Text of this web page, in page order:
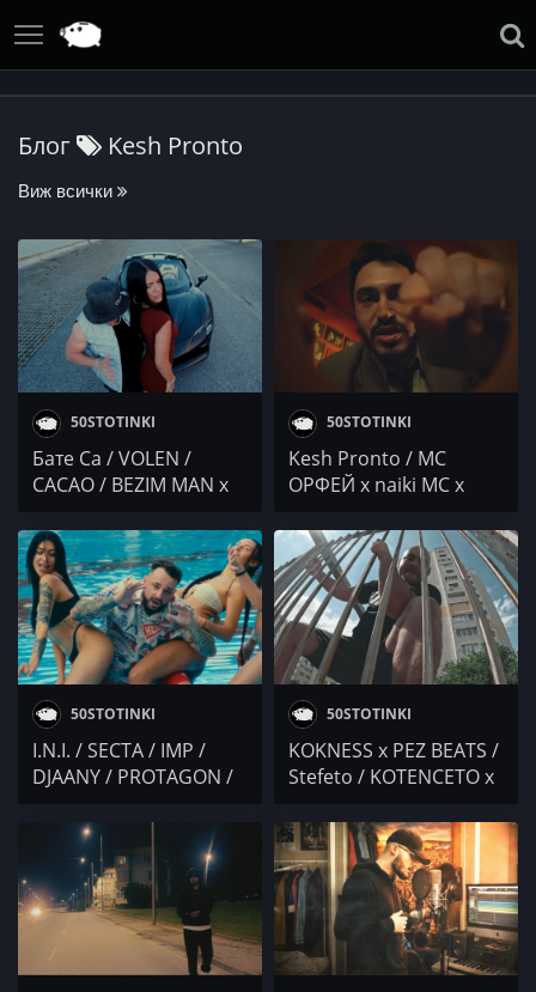
Блог Kesh Pronto
Виж всички
50STOTINKI
Бате Са / VOLEN /
CACAO / BEZIM MAN x
KOTENCETO / Mgl Ach0
/ Kesh Pronto /
ТОЯmonkata /
MASURSKI / UNDER . S
50STOTINKI
Kesh Pronto / МС
ОРФЕЙ x naiki MC x
x Ruthless Boy /
Nervniq28 / Гама
50STOTINKI
I.N.I. / SECTA / IMP /
DJAANY / PROTAGON /
ANT! / Duli & Mati
50STOTINKI
KOKNESS x PEZ BEATS /
Stefeto / KOTENCETO x
Pronto / Nervniq28 /
Duli & Mati